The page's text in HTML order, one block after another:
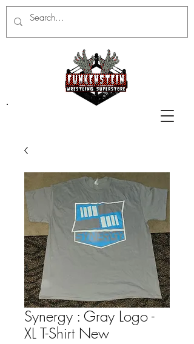
Synergy : Gray Logo -
XL T-Shirt New